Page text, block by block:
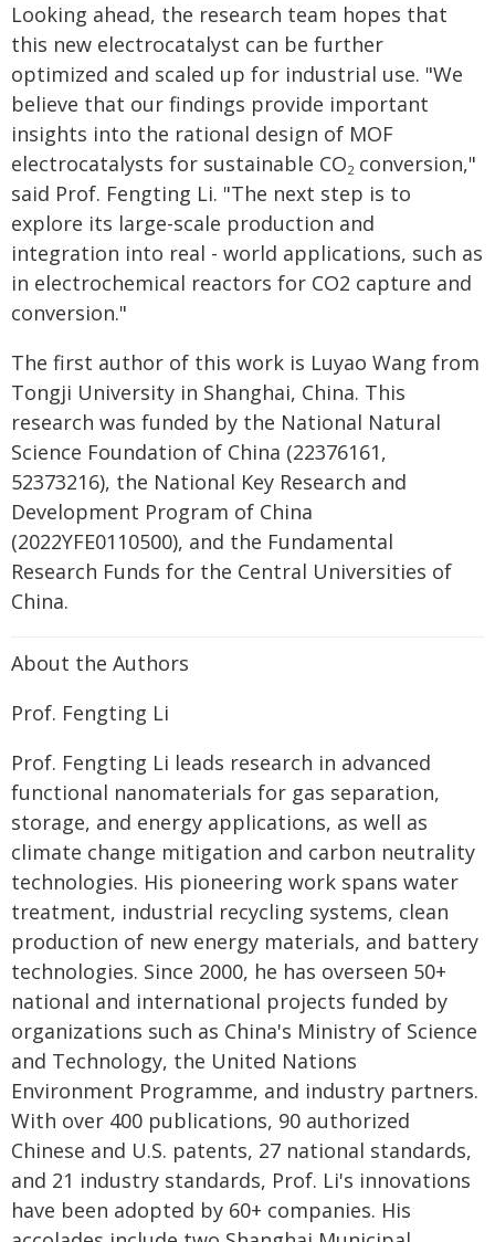
Looking ahead, the research team hopes that
this new electrocatalyst can be further
optimized and scaled up for industrial use. "We
believe that our findings provide important
insights into the rational design of MOF
electrocatalysts for sustainable CO2 conversion,"
said Prof. Fengting Li. "The next step is to
explore its large-scale production and
integration into real - world applications, such as
in electrochemical reactors for CO2 capture and
conversion."
The first author of this work is Luyao Wang from
Tongji University in Shanghai, China. This
research was funded by the National Natural
Science Foundation of China (22376161,
52373216), the National Key Research and
Development Program of China
(2022YFE0110500), and the Fundamental
Research Funds for the Central Universities of
China.
About the Authors
Prof. Fengting Li
Prof. Fengting Li leads research in advanced
functional nanomaterials for gas separation,
storage, and energy applications, as well as
climate change mitigation and carbon neutrality
technologies. His pioneering work spans water
treatment, industrial recycling systems, clean
production of new energy materials, and battery
technologies. Since 2000, he has overseen 50+
national and international projects funded by
organizations such as China's Ministry of Science
and Technology, the United Nations
Environment Programme, and industry partners.
With over 400 publications, 90 authorized
Chinese and U.S. patents, 27 national standards,
and 21 industry standards, Prof. Li's innovations
have been adopted by 60+ companies. His